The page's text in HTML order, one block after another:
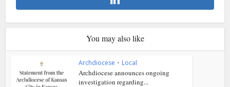
You may also like
Archdiocese • Local
Archdiocese announces ongoing
investigation regarding...